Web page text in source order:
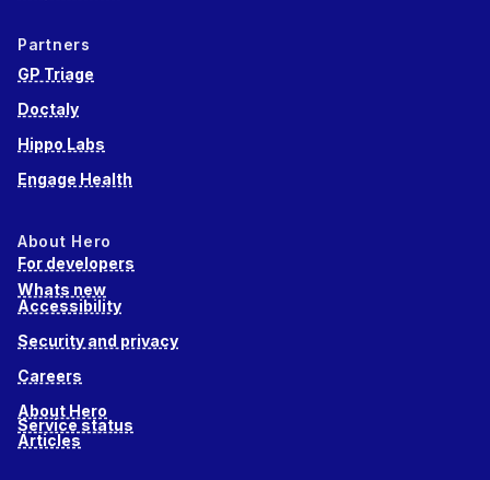
Partners
GP Triage
Doctaly
Hippo Labs
Engage Health
About Hero
For developers
Whats new
Accessibility
Security and privacy
Careers
About Hero
Service status
Articles